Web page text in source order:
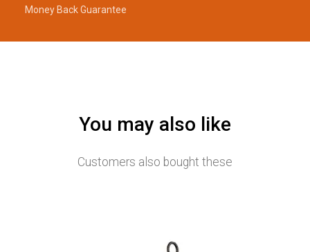
Money Back Guarantee
You may also like
Customers also bought these